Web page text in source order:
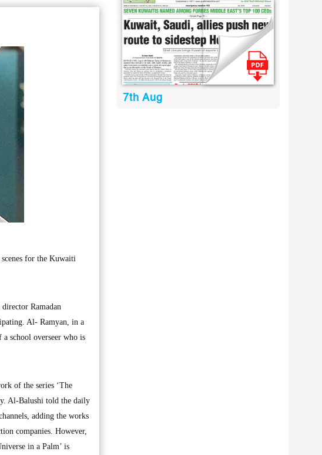
for the Kuwaiti
Ramadan
Al- Ramyan, in a
school overseer who is
of the series ‘The
Al-Balushi told the daily
adding the works
companies. However,
in a Palm’ is
7th Aug